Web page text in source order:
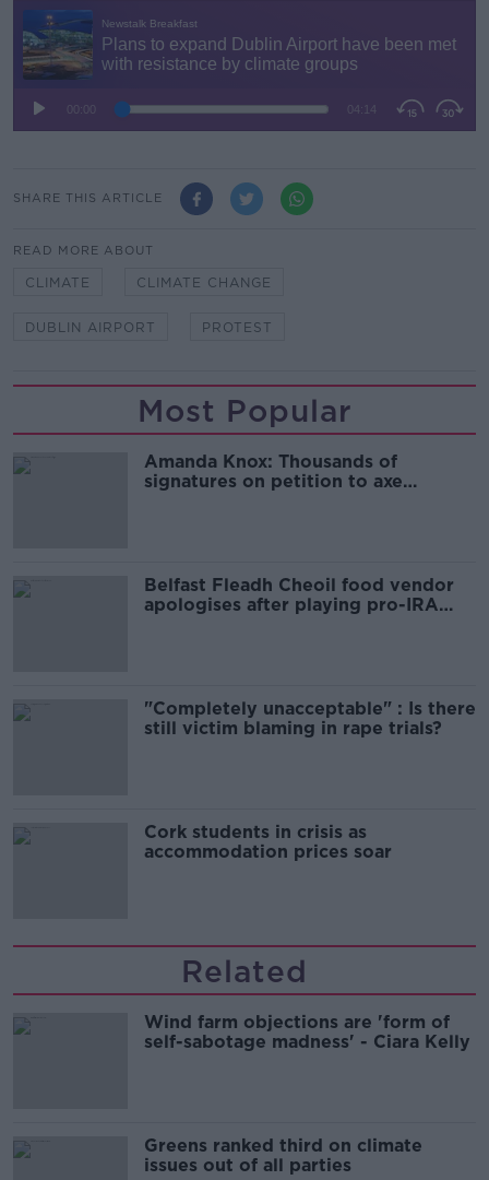
SHARE THIS ARTICLE
READ MORE ABOUT
CLIMATE CLIMATE CHANGE
DUBLIN AIRPORT PROTEST
Most Popular
Amanda Knox: Thousands of
signatures on petition to axe
Belfast Fleadh Cheoil food vendor
apologises after playing pro-IRA
"Completely unacceptable" : Is there
still victim blaming in rape trials?
Cork students in crisis as
accommodation prices soar
Related
Wind farm objections are 'form of
self-sabotage madness' - Ciara Kelly
Greens ranked third on climate
issues out of all parties